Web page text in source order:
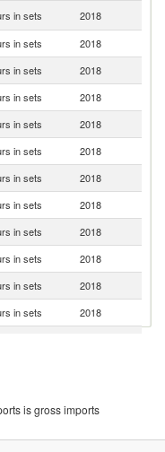
in sets 2018
in sets 2018
in sets 2018
in sets 2018
in sets 2018
in sets 2018
in sets 2018
in sets 2018
in sets 2018
in sets 2018
in sets 2018
in sets 2018
is gross imports